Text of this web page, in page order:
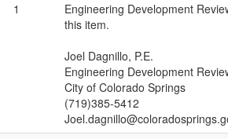
1
Engineering Development
this item.
Joel Dagnillo, P.E.
Engineering Development
City of Colorado Springs
(719)385-5412